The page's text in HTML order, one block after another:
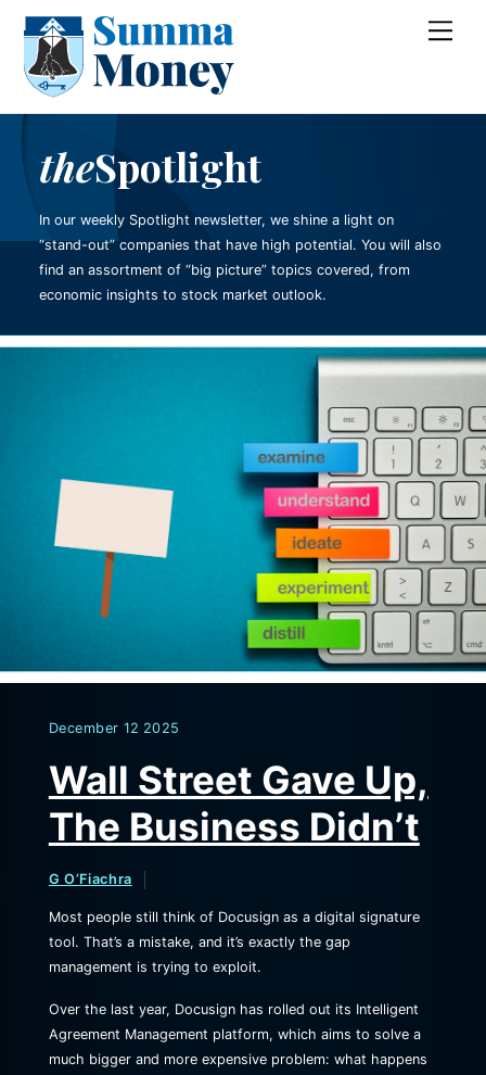
Skip
content
theSpotlight
In our weekly Spotlight newsletter, we shine a light on
“stand-out” companies that have high potential. You will also
find an assortment of “big picture” topics covered, from
economic insights to stock market outlook.
December 12 2025
Wall Street Gave Up,
The Business Didn’t
G O’Fiachra
Most people still think of Docusign as a digital signature
tool. That’s a mistake, and it’s exactly the gap
management is trying to exploit.
Over the last year, Docusign has rolled out its Intelligent
Agreement Management platform, which aims to solve a
much bigger and more expensive problem: what happens